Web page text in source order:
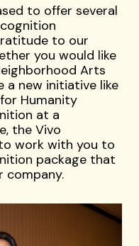
to offer several
to our
you would like
Arts
a new initiative like
Humanity
at a
the Vivo
work with you to
package that
company.